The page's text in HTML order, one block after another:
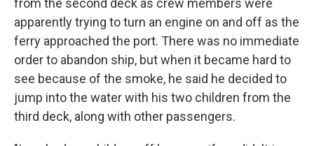
from the second deck as crew members were
apparently trying to turn an engine on and off as the
ferry approached the port. There was no immediate
order to abandon ship, but when it became hard to
see because of the smoke, he said he decided to
jump into the water with his two children from the
third deck, along with other passengers.